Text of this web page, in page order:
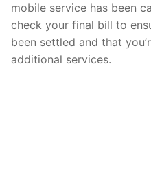
mobile service has been
check your final bill to
been settled and that
additional services.